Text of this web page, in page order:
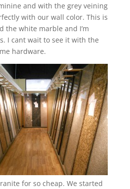
and with the grey veining
with our wall color. This is
the white marble and I’m
I cant wait to see it with the
hardware.
for so cheap. We started